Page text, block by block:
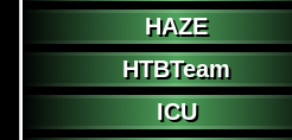
HAZE
HTBTeam
ICU